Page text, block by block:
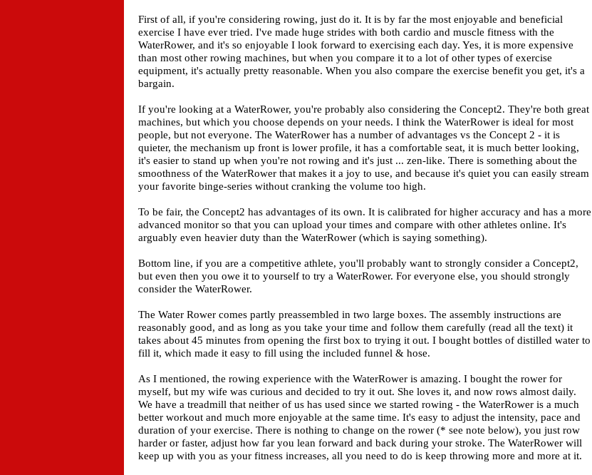
First of all, if you're considering rowing, just do it. It is by far the most enjoyable and beneficial
exercise I have ever tried. I've made huge strides with both cardio and muscle fitness with the
WaterRower, and it's so enjoyable I look forward to exercising each day. Yes, it is more expensive
than most other rowing machines, but when you compare it to a lot of other types of exercise
equipment, it's actually pretty reasonable. When you also compare the exercise benefit you get, it's a
bargain.
If you're looking at a WaterRower, you're probably also considering the Concept2. They're both great
machines, but which you choose depends on your needs. I think the WaterRower is ideal for most
people, but not everyone. The WaterRower has a number of advantages vs the Concept 2 - it is
quieter, the mechanism up front is lower profile, it has a comfortable seat, it is much better looking,
it's easier to stand up when you're not rowing and it's just ... zen-like. There is something about the
smoothness of the WaterRower that makes it a joy to use, and because it's quiet you can easily stream
your favorite binge-series without cranking the volume too high.
To be fair, the Concept2 has advantages of its own. It is calibrated for higher accuracy and has a more
advanced monitor so that you can upload your times and compare with other athletes online. It's
arguably even heavier duty than the WaterRower (which is saying something).
Bottom line, if you are a competitive athlete, you'll probably want to strongly consider a Concept2,
but even then you owe it to yourself to try a WaterRower. For everyone else, you should strongly
consider the WaterRower.
The Water Rower comes partly preassembled in two large boxes. The assembly instructions are
reasonably good, and as long as you take your time and follow them carefully (read all the text) it
takes about 45 minutes from opening the first box to trying it out. I bought bottles of distilled water to
fill it, which made it easy to fill using the included funnel & hose.
As I mentioned, the rowing experience with the WaterRower is amazing. I bought the rower for
myself, but my wife was curious and decided to try it out. She loves it, and now rows almost daily.
We have a treadmill that neither of us has used since we started rowing - the WaterRower is a much
better workout and much more enjoyable at the same time. It's easy to adjust the intensity, pace and
duration of your exercise. There is nothing to change on the rower (* see note below), you just row
harder or faster, adjust how far you lean forward and back during your stroke. The WaterRower will
keep up with you as your fitness increases, all you need to do is keep throwing more and more at it.